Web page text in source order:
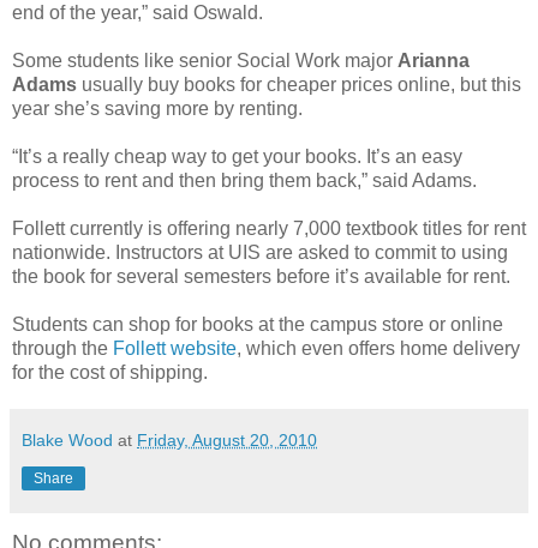
end of the year,” said Oswald.
Some students like senior Social Work major Arianna
Adams usually buy books for cheaper prices online, but this
year she’s saving more by renting.
“It’s a really cheap way to get your books. It’s an easy
process to rent and then bring them back,” said Adams.
Follett currently is offering nearly 7,000 textbook titles for rent
nationwide. Instructors at UIS are asked to commit to using
the book for several semesters before it’s available for rent.
Students can shop for books at the campus store or online
through the Follett website, which even offers home delivery
for the cost of shipping.
Blake Wood at Friday, August 20, 2010
Share
No comments: